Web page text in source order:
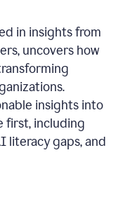
in insights from
uncovers how
insights into
first, including
literacy gaps, and